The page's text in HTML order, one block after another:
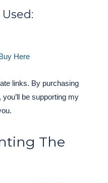
Here
links. By purchasing
be supporting my
The